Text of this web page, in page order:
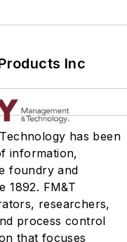
Inc
has been
information,
foundry and
1892. FM&T
researchers,
process control
that focuses